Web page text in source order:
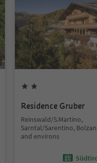
Residence Gruber
Reinswald/S.Martino,
Sarntal/Sarentino,
and environs